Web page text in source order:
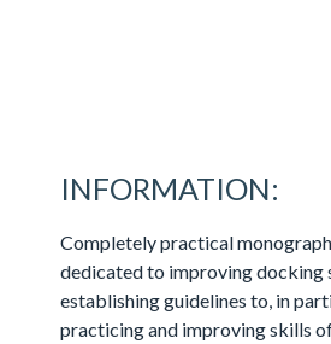
INFORMATION:
Completely practical
dedicated to improving docking
establishing guidelines to, in
practicing and improving skills